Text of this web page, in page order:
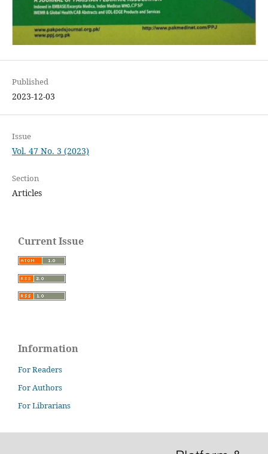
Published
2023-12-03
Issue
Vol. 47 No. 3 (2023)
Section
Articles
Current Issue
Information
For Readers
For Authors
For Librarians